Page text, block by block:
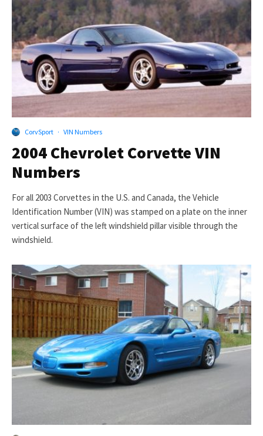
CorvSport · VIN Numbers
2004 Chevrolet Corvette VIN
Numbers
For all 2003 Corvettes in the U.S. and Canada, the Vehicle
Identification Number (VIN) was stamped on a plate on the inner
vertical surface of the left windshield pillar visible through the
windshield.